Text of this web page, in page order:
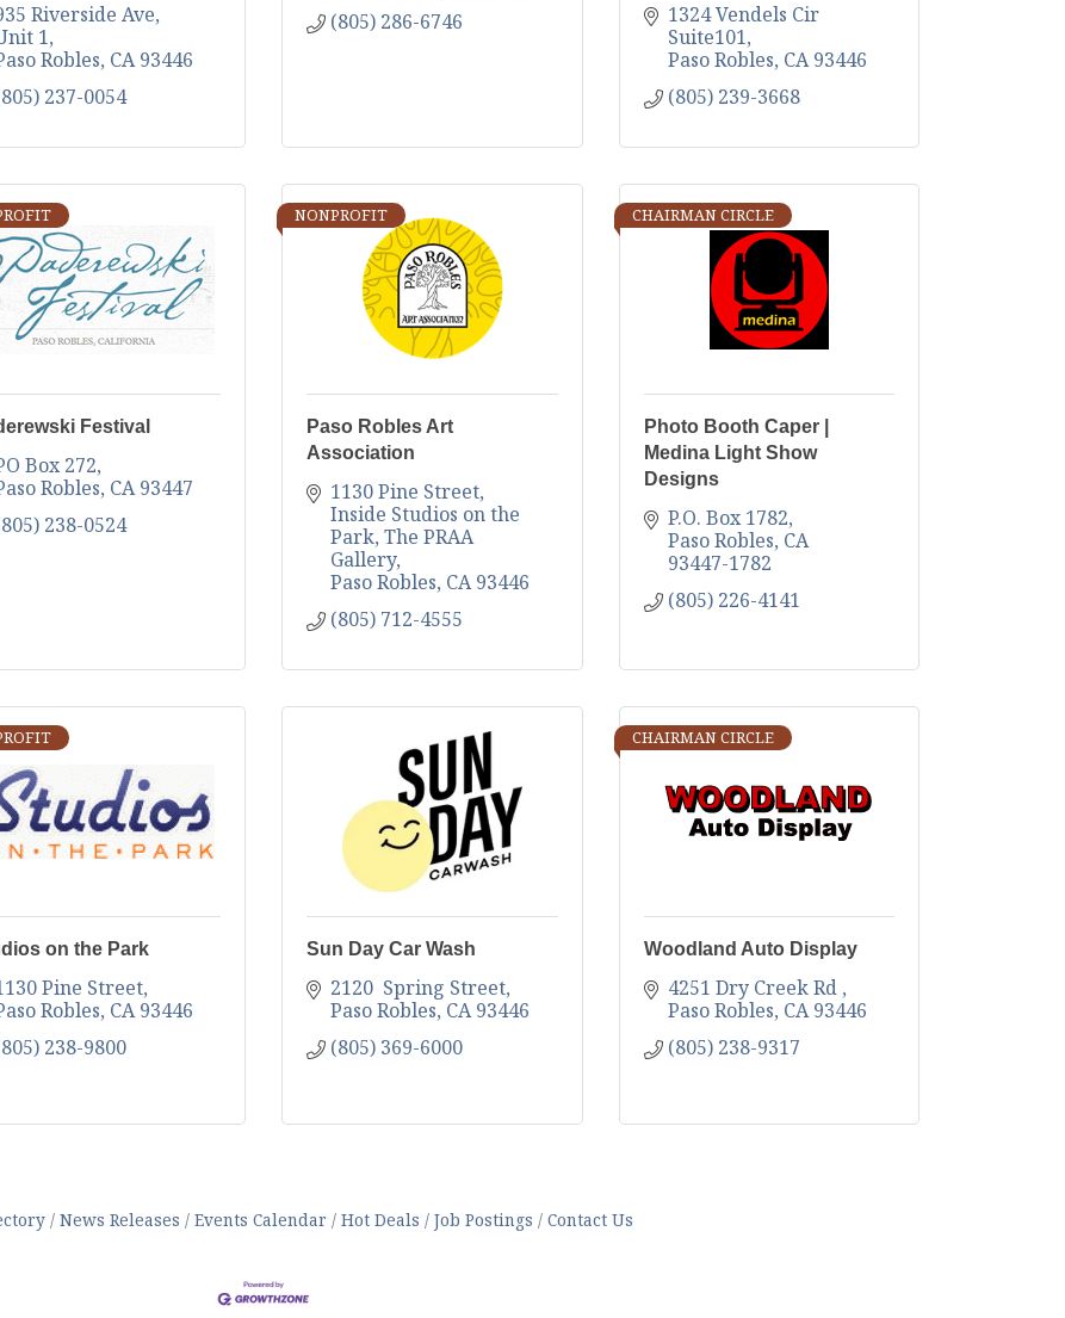
Riverside Ave,
1
Robles CA 93446
237-0054
(805) 286-6746
1324 Vendels Cir
Suite101
Paso Robles CA 93446
(805) 239-3668
Festival
Box 272
Robles CA 93447
238-0524
NONPROFIT
Paso Robles Art
Association
1130 Pine Street
Inside Studios on the
Park, The PRAA
Gallery
Paso Robles CA 93446
(805) 712-4555
CHAIRMAN CIRCLE
Photo Booth Caper |
Medina Light Show
Designs
P.O. Box 1782
Paso Robles CA
93447-1782
(805) 226-4141
on the Park
Pine Street
Robles CA 93446
238-9800
Sun Day Car Wash
2120  Spring Street
Paso Robles CA 93446
(805) 369-6000
CHAIRMAN CIRCLE
Woodland Auto Display
4251 Dry Creek Rd
Paso Robles CA 93446
(805) 238-9317
News Releases Events Calendar Hot Deals Job Postings Contact Us